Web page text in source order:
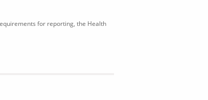
for reporting, the Health